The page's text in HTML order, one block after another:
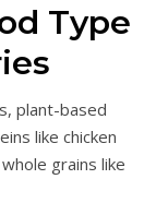
Type
plant-based
like chicken
grains like